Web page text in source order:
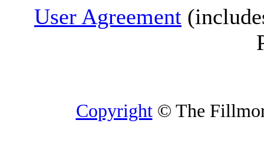
User Agreement
Copyright© The